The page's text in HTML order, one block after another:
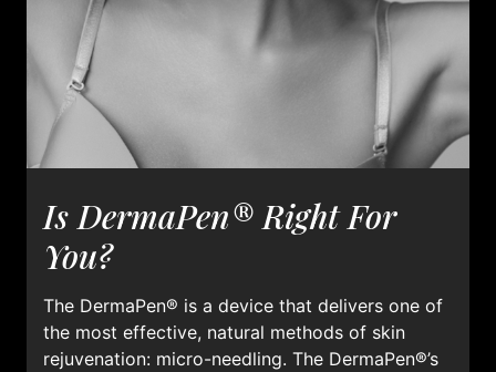
Is DermaPen® Right For
You?
The DermaPen® is a device that delivers one of
the most effective, natural methods of skin
rejuvenation: micro-needling. The DermaPen®’s